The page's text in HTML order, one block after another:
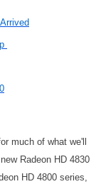
much of what we'll
Radeon HD 4830
HD 4800 series,